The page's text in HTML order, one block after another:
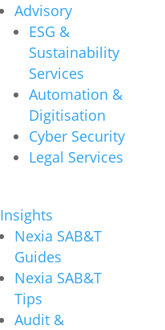
Advisory
ESG &
Sustainability
Services
Automation &
Digitisation
Cyber Security
Legal Services
Insights
Nexia SAB&T
Guides
Nexia SAB&T
Tips
Audit &